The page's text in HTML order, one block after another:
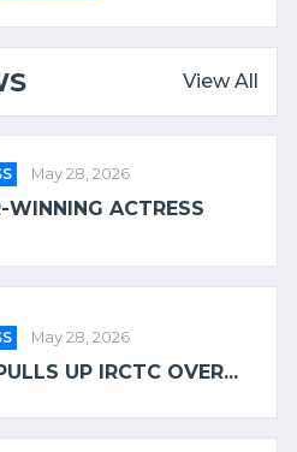
View All
May 28, 2026
WINNING ACTRESS
May 28, 2026
UP IRCTC OVER...